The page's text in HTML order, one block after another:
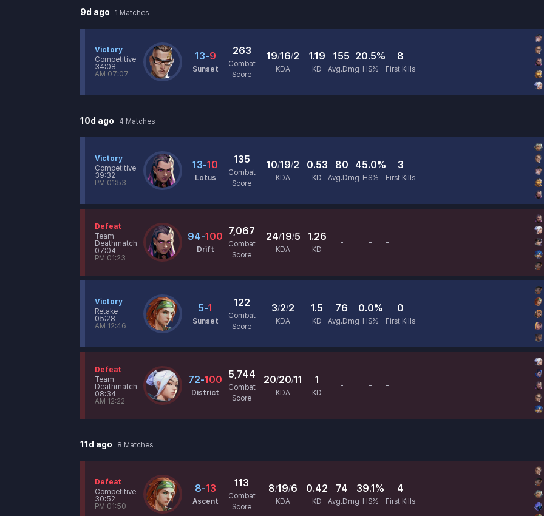
Match History
9d ago 1 Matches
Victory
Competitive
34:08
AM 07:07
Sunset
13-9
Combat
Score
263
KDA
19/16/2
KD
1.19
Avg.Dmg
155
HS%
20.5%
First Kills
8
10d ago 4 Matches
Victory
Competitive
39:32
PM 01:53
Lotus
13-10
Combat
Score
135
KDA
10/19/2
KD
0.53
Avg.Dmg
80
HS%
45.0%
First Kills
3
Defeat
Team
Deathmatch
07:04
PM 01:23
Drift
94-100
Combat
Score
7,067
KDA
24/19/5
KD
1.26 - - -
Victory
Retake
05:28
AM 12:46
Sunset
5-1
Combat
Score
122
KDA
3/2/2
KD
1.5
Avg.Dmg
76
HS%
0.0%
First Kills
0
Defeat
Team
Deathmatch
08:34
AM 12:22
District
72-100
Combat
Score
5,744
KDA
20/20/11
KD
1 - - -
11d ago 8 Matches
Defeat
Competitive
30:52
PM 01:50
Ascent
8-13
Combat
Score
113
KDA
8/19/6
KD
0.42
Avg.Dmg
74
HS%
39.1%
First Kills
4